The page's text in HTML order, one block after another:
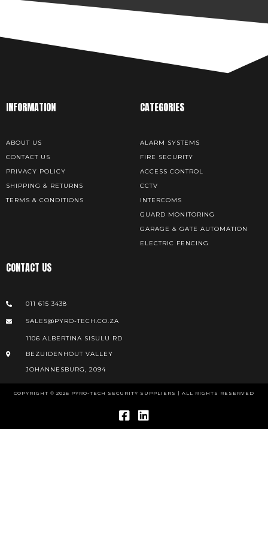
INFORMATION
ABOUT US
CONTACT US
PRIVACY POLICY
SHIPPING & RETURNS
TERMS & CONDITIONS
CATEGORIES
ALARM SYSTEMS
FIRE SECURITY
ACCESS CONTROL
CCTV
INTERCOMS
GUARD MONITORING
GARAGE & GATE AUTOMATION
ELECTRIC FENCING
CONTACT US
011 615 3438
SALES@PYRO-TECH.CO.ZA
1106 ALBERTINA SISULU RD
BEZUIDENHOUT VALLEY
JOHANNESBURG, 2094
COPYRIGHT © 2026 PYRO-TECH SECURITY SUPPLIERS | ALL RIGHTS RESERVED